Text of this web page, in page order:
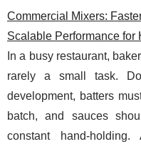
Commercial Mixers:
Scalable Performance for
In a busy restaurant,
rarely a small task.
development, batters
batch, and sauces
constant hand-